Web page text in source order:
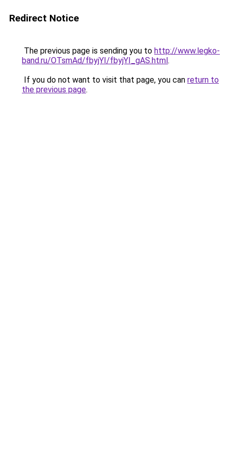
Redirect Notice
The previous page is sending you to http://www.legko-
band.ru/OTsmAd/fbyjYI/fbyjYI_gAS.html.
If you do not want to visit that page, you can return to
the previous page.